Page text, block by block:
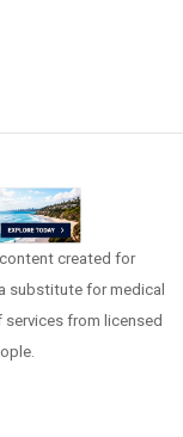
created for
substitute for medical
from licensed